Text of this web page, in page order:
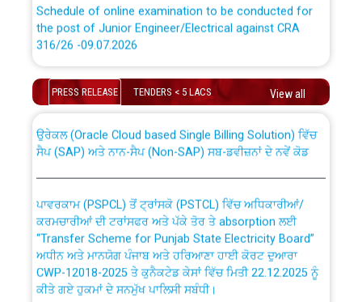
the post of Junior Engineer/Electrical against CRA
316/26 -09.07.2026
Schedule of online examination to be conducted for
the post of Junior Engineer/Electrical against CRA
316/26 -09.07.2026
Work of water proofing of roof of 66 kv sub-station
Public Notice regarding Renovation Work to be carried
out by PSPCL
Plinth Area Rates Year 2026-27 For Residential and
Non-Residential Buildings.
PRESS RELEASE TENDERS < 5 LACS View all
ਸੈਪ (SAP) ਅਤੇ ਨਾਨ-ਸੈਪ (Non-SAP) ਸਬ-ਡਵੀਜ਼ਨਾਂ ਦੇ ਨਵੇਂ ਕੋਡ
ਕਰਮਚਾਰੀਆਂ ਦੀ ਟਰਾਂਸਫਰ ਅਤੇ ਪੱਕੇ ਤੋਰ ਤੇ absorption ਲਈ
“Transfer Scheme for Punjab State Electricity Board”
ਅਧੀਨ ਅਤੇ ਮਾਨਯੋਗ ਪੰਜਾਬ ਅਤੇ ਹਰਿਆਣਾ ਹਾਈ ਕੋਰਟ ਦੁਆਰਾ
CWP-12018-2025 ਤੇ ਕੁਨੈਕਟੇਡ ਕੇਸਾਂ ਵਿੱਚ ਮਿਤੀ 22.12.2025 ਨੂੰ
ਕੀਤੇ ਗਏ ਹੁਕਮਾਂ ਦੇ ਸਨਮੁੱਖ ਪਾਲਿਸੀ ਸਬੰਧੀ।